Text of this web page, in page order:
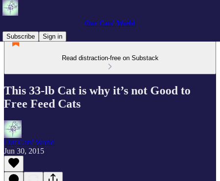
Our Cats' World
Subscribe
Sign in
Read distraction-free on Substack
This 33-lb Cat is why it’s not Good to
Free Feed Cats
Our Cats' World
Jun 30, 2015